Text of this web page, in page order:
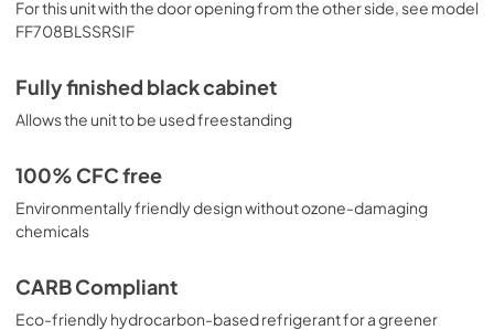
For this unit with the door opening from the other side, see model
FF708BLSSRSIF
Fully finished black cabinet
Allows the unit to be used freestanding
100% CFC free
Environmentally friendly design without ozone-damaging
chemicals
CARB Compliant
Eco-friendly hydrocarbon-based refrigerant for a greener